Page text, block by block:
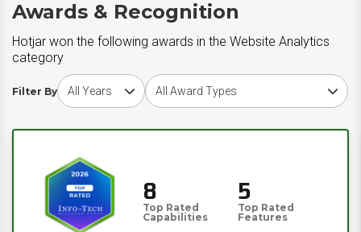
Awards & Recognition
Hotjar won the following awards in the Website Analytics
category
Filter By
Choose award yearChoose award type
8
Top Rated
Capabilities
5
Top Rated
Features